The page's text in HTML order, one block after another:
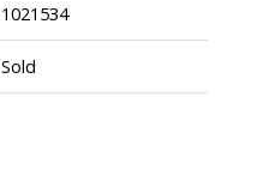
1021534
Sold